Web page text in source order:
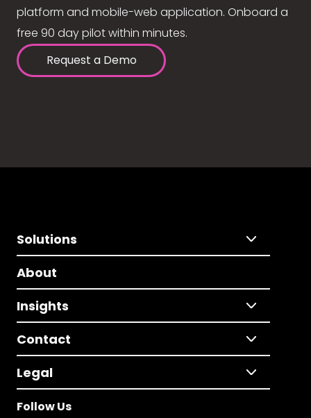
platform and mobile-web application. Onboard a
free 90 day pilot within minutes.
Request a Demo
Solutions
About
Insights
Contact
Legal
Follow Us